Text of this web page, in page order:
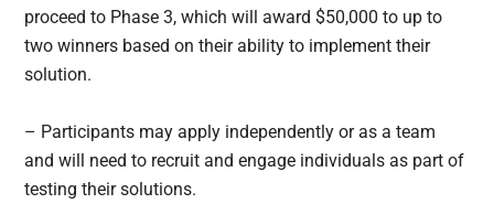
proceed to Phase 3, which will award $50,000 to up to
two winners based on their ability to implement their
solution.
– Participants may apply independently or as a team
and will need to recruit and engage individuals as part of
testing their solutions.